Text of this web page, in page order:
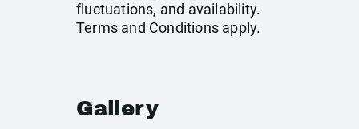
fluctuations, and availability.
Terms and Conditions apply.
Gallery